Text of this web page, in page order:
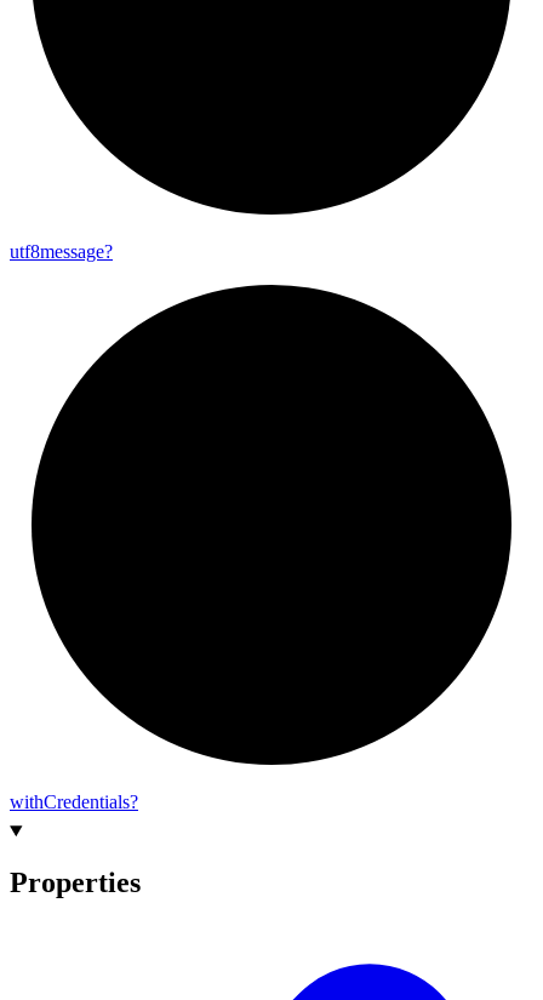
utf8message?
withCredentials?
Properties